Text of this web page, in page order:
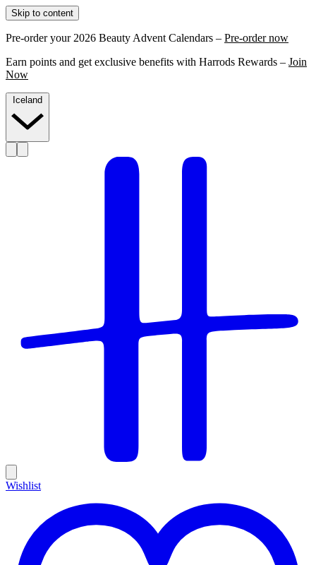
Skip to content
Pre-order your 2026 Beauty Advent Calendars – Pre-order now
Earn points and get exclusive benefits with Harrods Rewards – Join
Now
Wishlist